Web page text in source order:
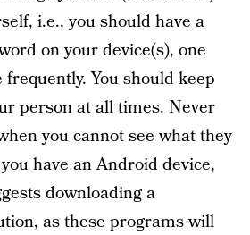
i.e., you should have a
on your device(s), one
You should keep
person at all times. Never
you cannot see what they
have an Android device,
downloading a
as these programs will